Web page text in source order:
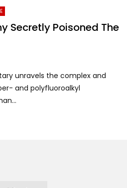
Secretly Poisoned The
unravels the complex and
and polyfluoroalkyl